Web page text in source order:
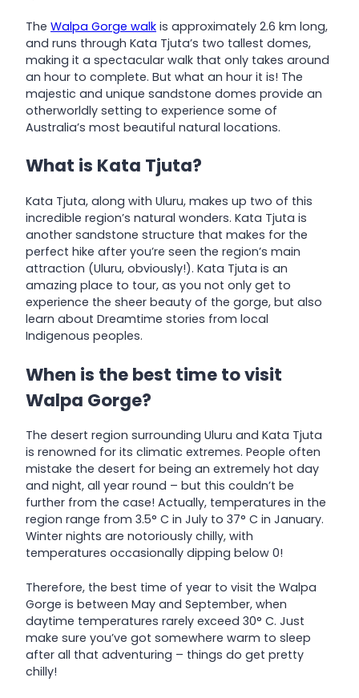
The Walpa Gorge walk is approximately 2.6 km long,
and runs through Kata Tjuta’s two tallest domes,
making it a spectacular walk that only takes around
an hour to complete. But what an hour it is! The
majestic and unique sandstone domes provide an
otherworldly setting to experience some of
Australia’s most beautiful natural locations.
What is Kata Tjuta?
Kata Tjuta, along with Uluru, makes up two of this
incredible region’s natural wonders. Kata Tjuta is
another sandstone structure that makes for the
perfect hike after you’re seen the region’s main
attraction (Uluru, obviously!). Kata Tjuta is an
amazing place to tour, as you not only get to
experience the sheer beauty of the gorge, but also
learn about Dreamtime stories from local
Indigenous peoples.
When is the best time to visit
Walpa Gorge?
The desert region surrounding Uluru and Kata Tjuta
is renowned for its climatic extremes. People often
mistake the desert for being an extremely hot day
and night, all year round – but this couldn’t be
further from the case! Actually, temperatures in the
region range from 3.5° C in July to 37° C in January.
Winter nights are notoriously chilly, with
temperatures occasionally dipping below 0!
Therefore, the best time of year to visit the Walpa
Gorge is between May and September, when
daytime temperatures rarely exceed 30° C. Just
make sure you’ve got somewhere warm to sleep
after all that adventuring – things do get pretty
chilly!